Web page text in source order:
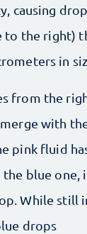
causing
to the right)
in
from the
with
pink fluid
the blue one,
While still
drops